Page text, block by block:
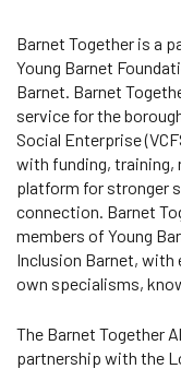
Barnet Together is a
Young Barnet
Barnet. Barnet
service for the
Social Enterprise
with funding, training,
platform for stronger
connection. Barnet
members of Young
Inclusion Barnet, with
own specialisms,
The Barnet Together
partnership with the